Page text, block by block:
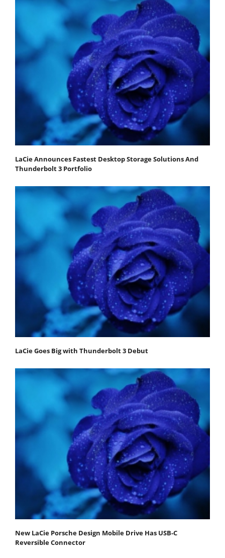
LaCie Announces Fastest Desktop Storage Solutions And
Thunderbolt 3 Portfolio
LaCie Goes Big with Thunderbolt 3 Debut
New LaCie Porsche Design Mobile Drive Has USB-C
Reversible Connector